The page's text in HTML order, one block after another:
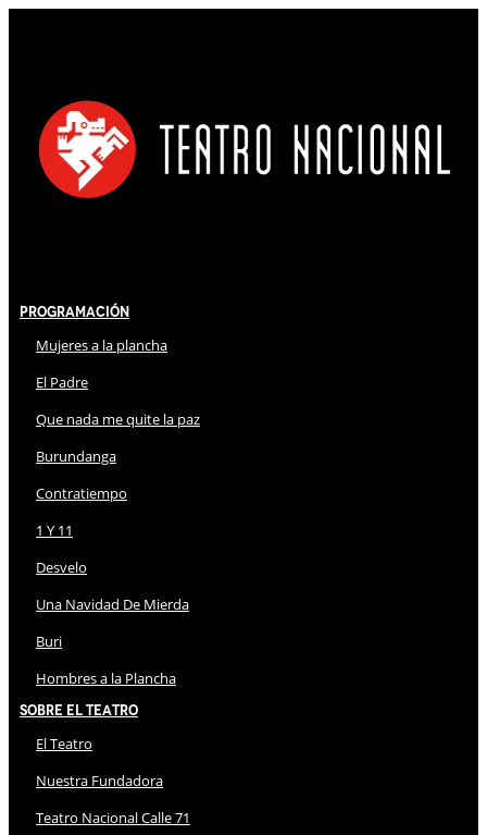
Programación
Mujeres a la plancha
El Padre
Que nada me quite la paz
Burundanga
Contratiempo
1 Y 11
Desvelo
Una Navidad De Mierda
Buri
Hombres a la Plancha
Sobre El Teatro
El Teatro
Nuestra Fundadora
Teatro Nacional Calle 71